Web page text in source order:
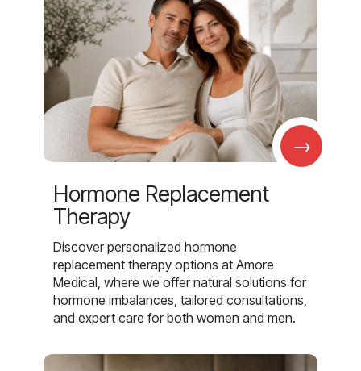
→
Hormone Replacement
Therapy
Discover personalized hormone
replacement therapy options at Amore
Medical, where we offer natural solutions for
hormone imbalances, tailored consultations,
and expert care for both women and men.